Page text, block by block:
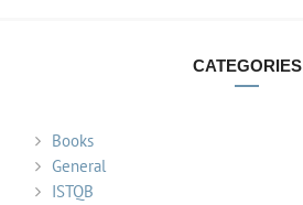
CATEGORIES
Books
General
ISTQB